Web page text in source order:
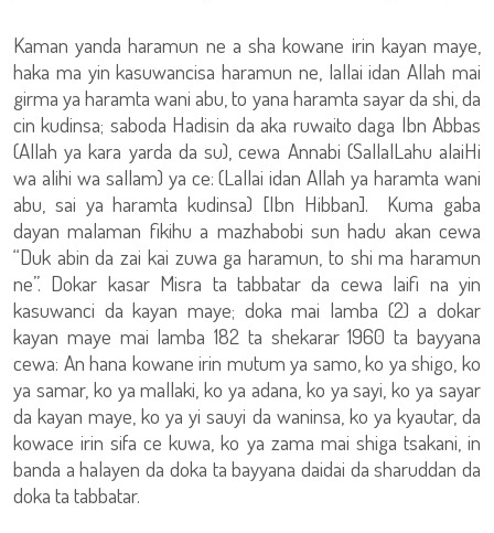
Kaman yanda haramun ne a sha kowane irin kayan maye,
haka ma yin kasuwancisa haramun ne, lallai idan Allah mai
girma ya haramta wani abu, to yana haramta sayar da shi, da
cin kudinsa; saboda Hadisin da aka ruwaito daga Ibn Abbas
(Allah ya kara yarda da su), cewa Annabi (SallalLahu alaiHi
wa alihi wa sallam) ya ce: (Lallai idan Allah ya haramta wani
abu, sai ya haramta kudinsa) [Ibn Hibban]. Kuma gaba
dayan malaman fikihu a mazhabobi sun hadu akan cewa
“Duk abin da zai kai zuwa ga haramun, to shi ma haramun
ne”. Dokar kasar Misra ta tabbatar da cewa laifi na yin
kasuwanci da kayan maye; doka mai lamba (2) a dokar
kayan maye mai lamba 182 ta shekarar 1960 ta bayyana
cewa: An hana kowane irin mutum ya samo, ko ya shigo, ko
ya samar, ko ya mallaki, ko ya adana, ko ya sayi, ko ya sayar
da kayan maye, ko ya yi sauyi da waninsa, ko ya kyautar, da
kowace irin sifa ce kuwa, ko ya zama mai shiga tsakani, in
banda a halayen da doka ta bayyana daidai da sharuddan da
doka ta tabbatar.